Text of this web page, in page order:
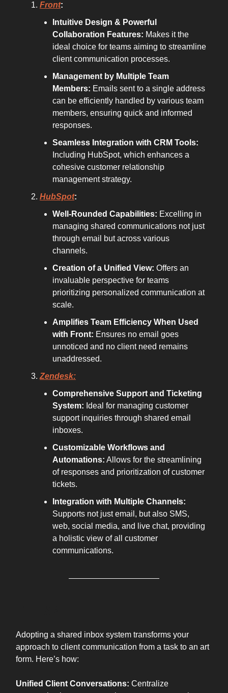
Front:
Intuitive Design & Powerful
Collaboration Features: Makes it the
ideal choice for teams aiming to streamline
client communication processes.
Management by Multiple Team
Members: Emails sent to a single address
can be efficiently handled by various team
members, ensuring quick and informed
responses.
Seamless Integration with CRM Tools:
Including HubSpot, which enhances a
cohesive customer relationship
management strategy.
HubSpot:
Well-Rounded Capabilities: Excelling in
managing shared communications not just
through email but across various
channels.
Creation of a Unified View: Offers an
invaluable perspective for teams
prioritizing personalized communication at
scale.
Amplifies Team Efficiency When Used
with Front: Ensures no email goes
unnoticed and no client need remains
unaddressed.
Zendesk:
Comprehensive Support and Ticketing
System: Ideal for managing customer
support inquiries through shared email
inboxes.
Customizable Workflows and
Automations: Allows for the streamlining
of responses and prioritization of customer
tickets.
Integration with Multiple Channels:
Supports not just email, but also SMS,
web, social media, and live chat, providing
a holistic view of all customer
communications.
Adopting a shared inbox system transforms your
approach to client communication from a task to an art
form. Here’s how:
Unified Client Conversations: Centralize